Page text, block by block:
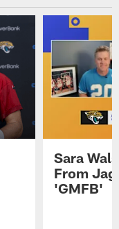
Sara
From
'GMFB'